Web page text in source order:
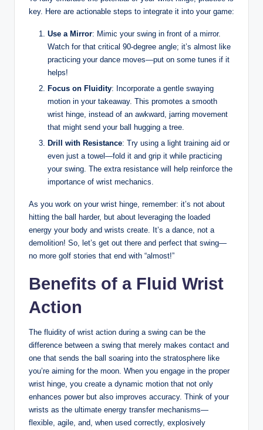
key. Here are actionable steps to integrate it into your game:
Use a Mirror: Mimic your swing in front of a mirror.
Watch for that critical 90-degree angle; it’s almost like
practicing your dance moves—put on some tunes if it
helps!
Focus on Fluidity: Incorporate a gentle swaying
motion in your takeaway. This promotes a smooth
wrist hinge, instead of an awkward, jarring movement
that might send your ball hugging a tree.
Drill with Resistance: Try using a light training aid or
even just a towel—fold it and grip it while practicing
your swing. The extra resistance will help reinforce the
importance of wrist mechanics.
As you work on your wrist hinge, remember: it’s not about
hitting the ball harder, but about leveraging the loaded
energy your body and wrists create. It’s a dance, not a
demolition! So, let’s get out there and perfect that swing—
no more golf stories that end with “almost!”
Benefits of a Fluid Wrist
Action
The fluidity of wrist action during a swing can be the
difference between a swing that merely makes contact and
one that sends the ball soaring into the stratosphere like
you’re aiming for the moon. When you engage in the proper
wrist hinge, you create a dynamic motion that not only
enhances power but also improves accuracy. Think of your
wrists as the ultimate energy transfer mechanisms—
flexible, agile, and, when used correctly, explosively